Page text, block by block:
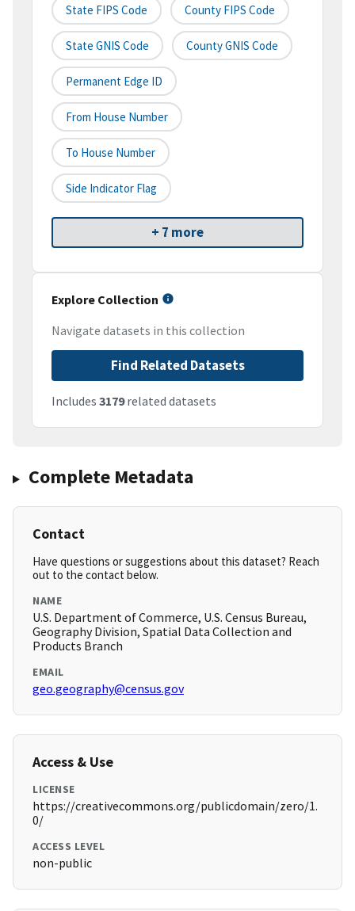
State FIPS Code County FIPS Code
State GNIS Code County GNIS Code
Permanent Edge ID
From House Number
To House Number
Side Indicator Flag
+ 7 more
Explore Collection
Navigate datasets in this collection
Find Related Datasets
Includes 3179related datasets
Complete Metadata
Contact
Have questions or suggestions about this dataset? Reach
out to the contact below.
NAME
U.S. Department of Commerce, U.S. Census Bureau,
Geography Division, Spatial Data Collection and
Products Branch
EMAIL
geo.geography@census.gov
Access & Use
LICENSE
https://creativecommons.org/publicdomain/zero/1.
0/
ACCESS LEVEL
non-public